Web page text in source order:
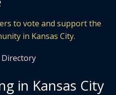
to vote and support the
in Kansas City.
in Kansas City